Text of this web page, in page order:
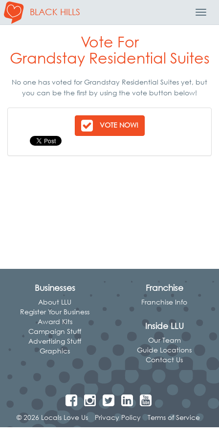
BLACK HILLS
Vote For
Grandstay Residential Suites
No one has voted for Grandstay Residential Suites yet, but
you can be the first by using the vote button below!
VOTE NOW!
Businesses
About LLU
Register Your Business
Award Kits
Campaign Stuff
Advertising Stuff
Graphics
Franchise
Franchise Info
Inside LLU
Our Team
Guide Locations
Contact Us
© 2026 Locals Love Us Privacy Policy Terms of Service